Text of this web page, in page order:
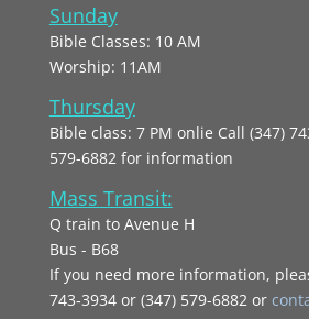
Sunday
Bible Classes: 10 AM
Worship: 11AM
Thursday
Bible class: 7 PM onlie Call (347)
579-6882 for information
Mass Transit:
Q train to Avenue H
Bus - B68
If you need more information,
743‑3934 or (347) 579-6882 or